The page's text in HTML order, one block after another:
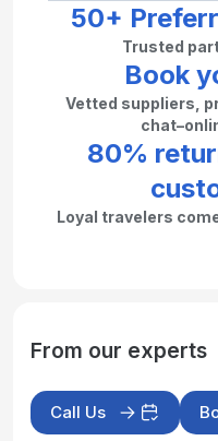
50+
Trusted
Book
Vetted suppliers,
80%
Loyal travelers
From our experts
Call Us